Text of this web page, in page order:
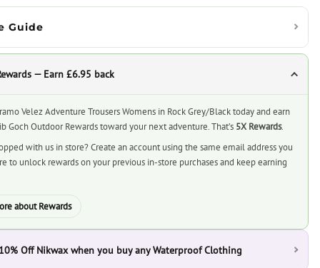
— Earn £6.95 back
Velez Adventure Trousers Womens in Rock Grey/Black today and earn
Goch Outdoor Rewards toward your next adventure. That’s 5X Rewards.
with us in store? Create an account using the same email address you
to unlock rewards on your previous in-store purchases and keep earning
about Rewards
Off Nikwax when you buy any Waterproof Clothing
Guide